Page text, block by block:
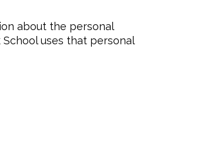
about the personal
uses that personal